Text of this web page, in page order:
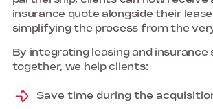
insurance quote alongside their
simplifying the process from the
By integrating leasing and insurance
together, we help clients:
Save time during the